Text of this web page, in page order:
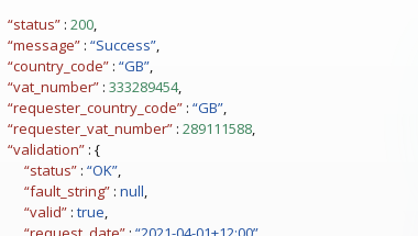
“status” : 200,
“message” : “Success”,
“country_code” : “GB”,
“vat_number” : 333289454,
“requester_country_code” : “GB”,
“requester_vat_number” : 289111588,
“validation” : {
“status” : “OK”,
“fault_string” : null,
“valid” : true,